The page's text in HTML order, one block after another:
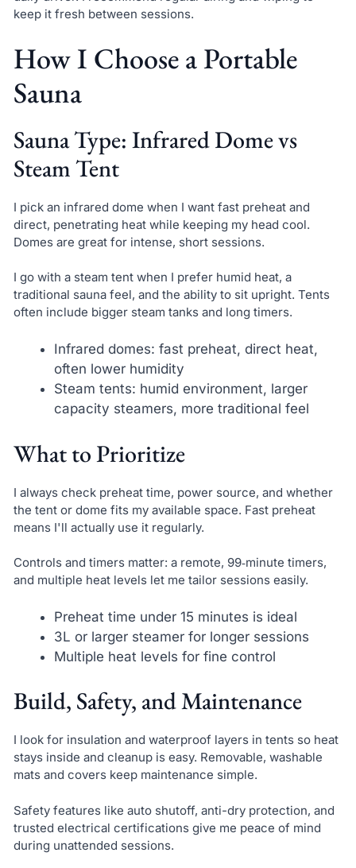
keep it fresh between sessions.
How I Choose a Portable
Sauna
Sauna Type: Infrared Dome vs
Steam Tent
I pick an infrared dome when I want fast preheat and
direct, penetrating heat while keeping my head cool.
Domes are great for intense, short sessions.
I go with a steam tent when I prefer humid heat, a
traditional sauna feel, and the ability to sit upright. Tents
often include bigger steam tanks and long timers.
Infrared domes: fast preheat, direct heat,
often lower humidity
Steam tents: humid environment, larger
capacity steamers, more traditional feel
What to Prioritize
I always check preheat time, power source, and whether
the tent or dome fits my available space. Fast preheat
means I'll actually use it regularly.
Controls and timers matter: a remote, 99‑minute timers,
and multiple heat levels let me tailor sessions easily.
Preheat time under 15 minutes is ideal
3L or larger steamer for longer sessions
Multiple heat levels for fine control
Build, Safety, and Maintenance
I look for insulation and waterproof layers in tents so heat
stays inside and cleanup is easy. Removable, washable
mats and covers keep maintenance simple.
Safety features like auto shutoff, anti-dry protection, and
trusted electrical certifications give me peace of mind
during unattended sessions.